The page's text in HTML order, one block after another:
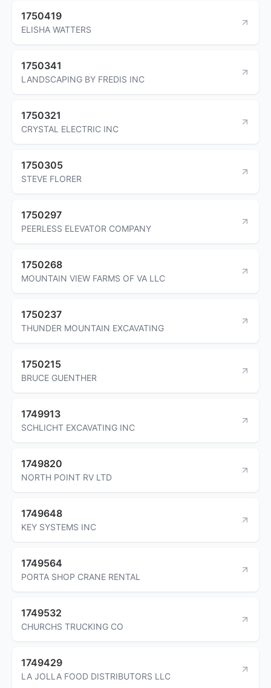
1750419
ELISHA WATTERS
1750341
LANDSCAPING BY FREDIS INC
1750321
CRYSTAL ELECTRIC INC
1750305
STEVE FLORER
1750297
PEERLESS ELEVATOR COMPANY
1750268
MOUNTAIN VIEW FARMS OF VA LLC
1750237
THUNDER MOUNTAIN EXCAVATING
1750215
BRUCE GUENTHER
1749913
SCHLICHT EXCAVATING INC
1749820
NORTH POINT RV LTD
1749648
KEY SYSTEMS INC
1749564
PORTA SHOP CRANE RENTAL
1749532
CHURCHS TRUCKING CO
1749429
LA JOLLA FOOD DISTRIBUTORS LLC